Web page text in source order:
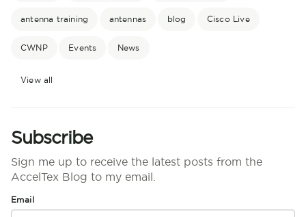
antenna training antennas blog Cisco Live
CWNP Events News
View all
Subscribe
Sign me up to receive the latest posts from the
AccelTex Blog to my email.
Email